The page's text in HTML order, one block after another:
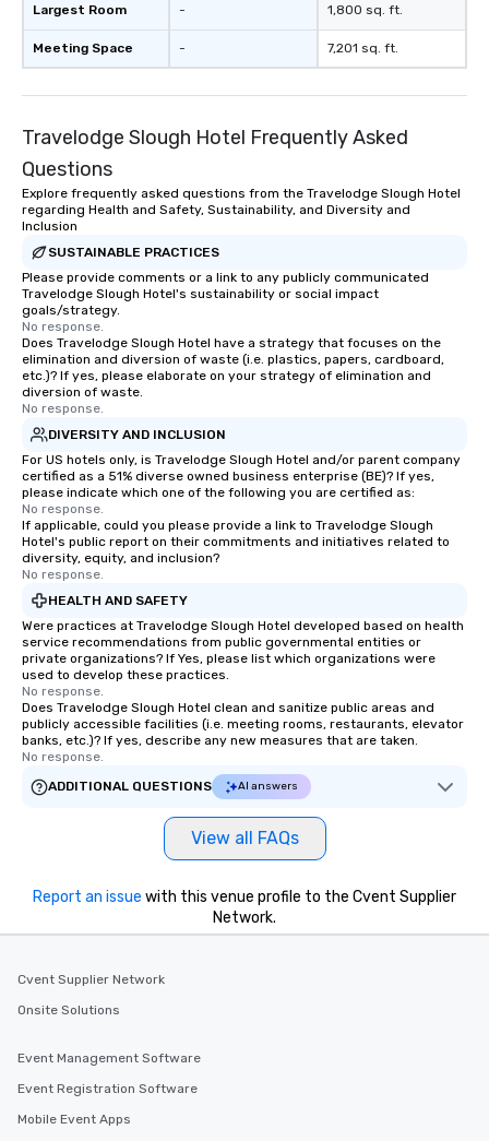
interactive
showcase your brand. *** More Than
Magic—We Motivate and
team-building
wonder among
style—our workshops
with actionable
you're looking to
team, celebrate
customized to your
will walk away
ready to create their
workplace. *** Let's create Magic
Together! *** Contact
Largest Room
Meeting Space
-
-
1,800 sq. ft.
7,201 sq. ft.
Travelodge Slough Hotel Frequently Asked
Questions
Explore frequently asked questions from the Travelodge Slough Hotel
regarding Health and Safety, Sustainability, and Diversity and
Inclusion
SUSTAINABLE PRACTICES
Please provide comments or a link to any publicly communicated
Travelodge Slough Hotel's sustainability or social impact
goals/strategy.
No response.
Does Travelodge Slough Hotel have a strategy that focuses on the
elimination and diversion of waste (i.e. plastics, papers, cardboard,
etc.)? If yes, please elaborate on your strategy of elimination and
diversion of waste.
No response.
DIVERSITY AND INCLUSION
For US hotels only, is Travelodge Slough Hotel and/or parent company
certified as a 51% diverse owned business enterprise (BE)? If yes,
please indicate which one of the following you are certified as:
No response.
If applicable, could you please provide a link to Travelodge Slough
Hotel's public report on their commitments and initiatives related to
diversity, equity, and inclusion?
No response.
HEALTH AND SAFETY
Were practices at Travelodge Slough Hotel developed based on health
service recommendations from public governmental entities or
private organizations? If Yes, please list which organizations were
used to develop these practices.
No response.
Does Travelodge Slough Hotel clean and sanitize public areas and
publicly accessible facilities (i.e. meeting rooms, restaurants, elevator
banks, etc.)? If yes, describe any new measures that are taken.
No response.
ADDITIONAL QUESTIONS
AI answers
View all FAQs
Report an issue with this venue profile to the Cvent Supplier
Network.
Cvent Supplier Network
Onsite Solutions
Event Management Software
Event Registration Software
Mobile Event Apps